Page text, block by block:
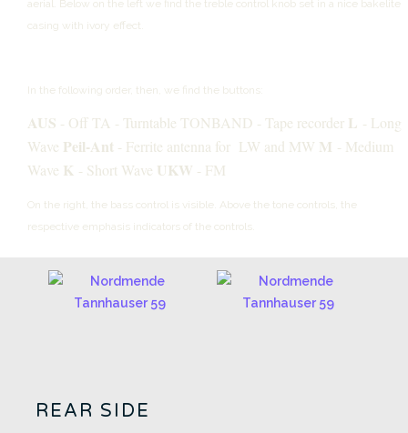
aerial. Below on the left we find the treble control knob set in a nice bakelite
casing with ivory effect.
In the following order, then, we find the buttons:
AUS - Off TA - Turntable TONBAND - Tape recorder L - Long
Wave Peil-Ant - Ferrite antenna for LW and MW M - Medium
Wave K - Short Wave UKW - FM
On the right, the bass control is visible. Above the tone controls, the
respective emphasis indicators of the controls.
REAR SIDE